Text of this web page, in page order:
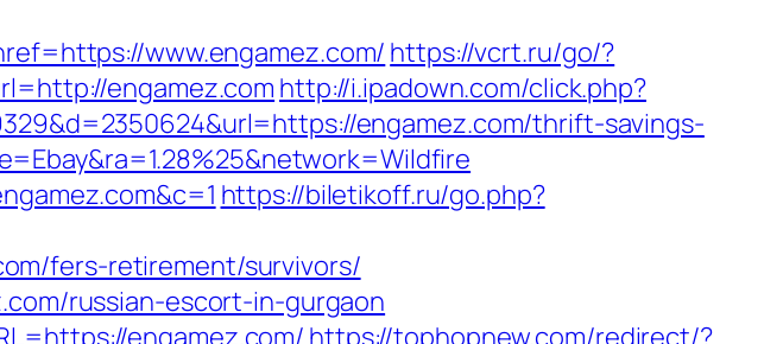
www.engamez.com/ https://vcrt.ru/go/?
engamez.com http://i.ipadown.com/click.php?
engamez.com/thrift-savings-
https://biletikoff.ru/go.php?
fers-retirement/survivors/
russian-escort-in-gurgaon
engamez.com/ https://tophopnew.com/redirect/?